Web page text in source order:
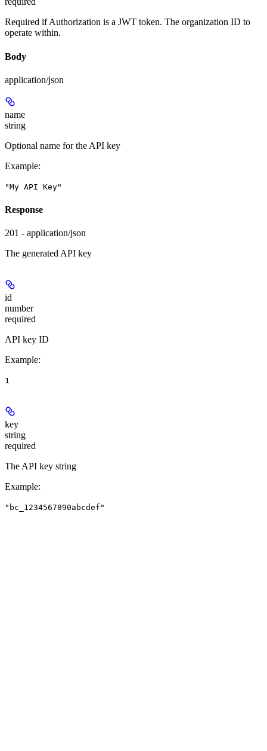
Required if Authorization is a JWT token. The organization ID to
operate within.
Body
application/json
name
string
Optional name for the API key
Example:
"My API Key"
Response
201 - application/json
The generated API key
id
number
required
API key ID
Example:
1
key
string
required
The API key string
Example:
"bc_1234567890abcdef"